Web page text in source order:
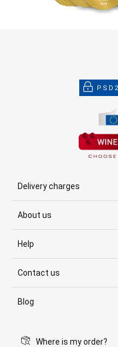
PSD2
Delivery charges
About us
Help
Contact us
Blog
Where is my order?